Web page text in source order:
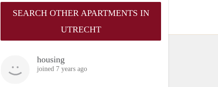
SEARCH OTHER APARTMENTS IN
UTRECHT
housing
joined 7 years ago